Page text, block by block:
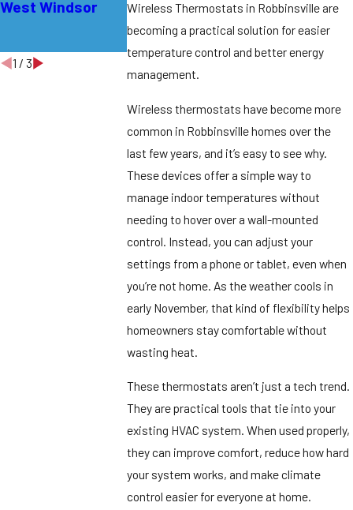
Wireless Thermostats in Robbinsville are
becoming a practical solution for easier
temperature control and better energy
management.
Wireless thermostats have become more
common in Robbinsville homes over the
last few years, and it’s easy to see why.
These devices offer a simple way to
manage indoor temperatures without
needing to hover over a wall-mounted
control. Instead, you can adjust your
settings from a phone or tablet, even when
you’re not home. As the weather cools in
early November, that kind of flexibility helps
homeowners stay comfortable without
wasting heat.
These thermostats aren’t just a tech trend.
They are practical tools that tie into your
existing HVAC system. When used properly,
they can improve comfort, reduce how hard
your system works, and make climate
control easier for everyone at home.
West Windsor
Bordentown
Efficiency in
Lawrence
1 / 3